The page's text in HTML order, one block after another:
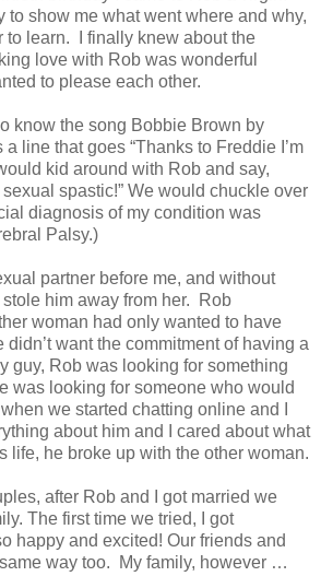
to show me what went where and why,
to learn. I finally knew about the
love with Rob was wonderful
to please each other.
know the song Bobbie Brown by
a line that goes “Thanks to Freddie I’m
kid around with Rob and say,
sexual spastic!” We would chuckle over
diagnosis of my condition was
Palsy.)
partner before me, and without
him away from her. Rob
woman had only wanted to have
want the commitment of having a
guy, Rob was looking for something
was looking for someone who would
we started chatting online and I
about him and I cared about what
life, he broke up with the other woman.
after Rob and I got married we
The first time we tried, I got
happy and excited! Our friends and
same way too. My family, however …